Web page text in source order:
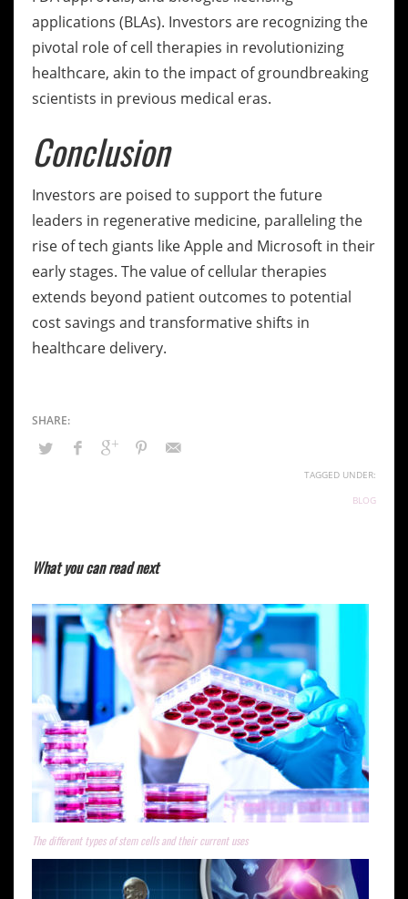
applications (BLAs). Investors are recognizing the
pivotal role of cell therapies in revolutionizing
healthcare, akin to the impact of groundbreaking
scientists in previous medical eras.
Conclusion
Investors are poised to support the future
leaders in regenerative medicine, paralleling the
rise of tech giants like Apple and Microsoft in their
early stages. The value of cellular therapies
extends beyond patient outcomes to potential
cost savings and transformative shifts in
healthcare delivery.
TAGGED UNDER:
BLOG
What you can read next
The different types of stem cells and their current uses